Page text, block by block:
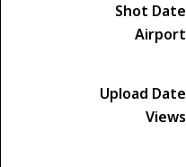
Shot Date
Airport
Upload Date
Views